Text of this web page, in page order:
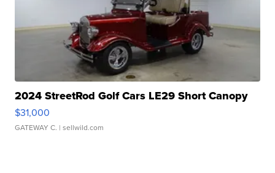
2024 StreetRod Golf Cars LE29 Short Canopy
$31,000
GATEWAY C. | sellwild.com